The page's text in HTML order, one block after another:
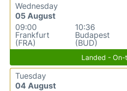
Wednesday
05 August
09:00
Frankfurt
(FRA)
10:36
Budapest
(BUD)
Landed - On-
Tuesday
04 August